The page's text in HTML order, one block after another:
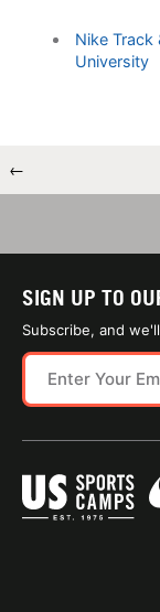
Nike Track
University
←
SIGN UP TO
Subscribe, and